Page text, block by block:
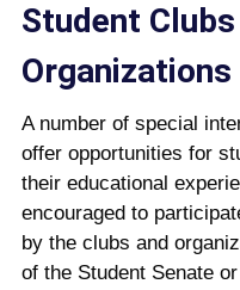
Student Clubs
Organizations
A number of special
offer opportunities for
their educational
encouraged to
by the clubs and
of the Student Senate